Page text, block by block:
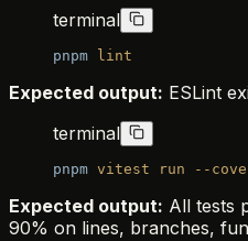
terminal
pnpm lint
Expected output: ESLint
terminal
pnpm vitest run --
Expected output: All tests
90% on lines, branches,